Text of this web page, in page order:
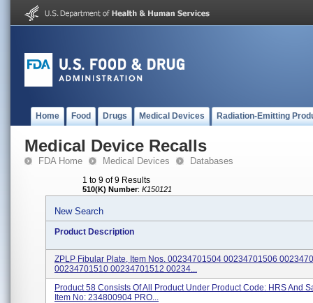
Home Food Drugs Medical Devices Radiation-Emitting
Medical Device Recalls
FDA Home Medical Devices Databases
1 to 9 of 9 Results
510(K) Number: K150121
New Search
Product Description
ZPLP Fibular Plate, Item Nos. 00234701504 00234701506
00234701510 00234701512 00234...
Product 58 Consists Of All Product Under Product Code: HRS And
Item No: 234800904 PRO...